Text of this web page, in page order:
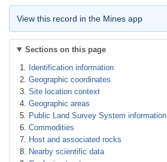
View this record in the Mines app
Sections on this page
Identification information
Geographic coordinates
Site location context
Geographic areas
Public Land Survey System information
Commodities
Host and associated rocks
Nearby scientific data